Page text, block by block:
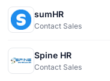
sumHR
Contact Sales
Spine HR
Contact Sales